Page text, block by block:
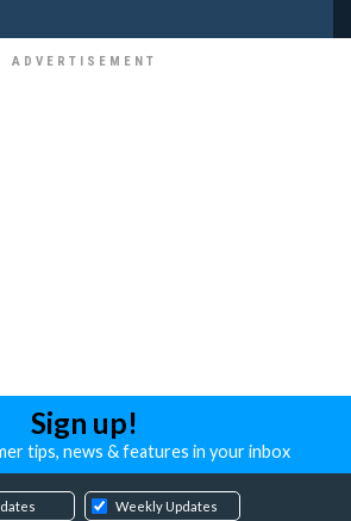
Sign up!
tips, news & features in your inbox
Weekly Updates